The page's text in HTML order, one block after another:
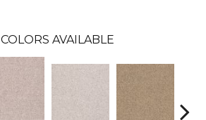
COLORS AVAILABLE